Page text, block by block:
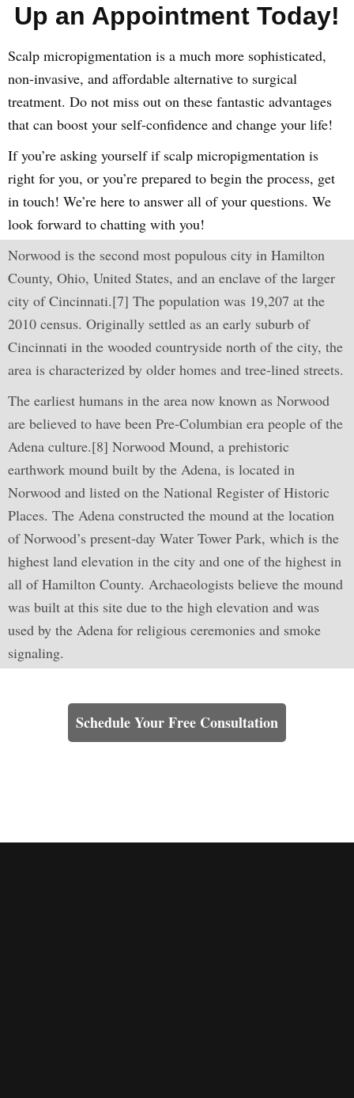
Up an Appointment Today!
Scalp micropigmentation is a much more sophisticated,
non-invasive, and affordable alternative to surgical
treatment. Do not miss out on these fantastic advantages
that can boost your self-confidence and change your life!
If you’re asking yourself if scalp micropigmentation is
right for you, or you’re prepared to begin the process, get
in touch! We’re here to answer all of your questions. We
look forward to chatting with you!
Norwood is the second most populous city in Hamilton
County, Ohio, United States, and an enclave of the larger
city of Cincinnati.[7] The population was 19,207 at the
2010 census. Originally settled as an early suburb of
Cincinnati in the wooded countryside north of the city, the
area is characterized by older homes and tree-lined streets.
The earliest humans in the area now known as Norwood
are believed to have been Pre-Columbian era people of the
Adena culture.[8] Norwood Mound, a prehistoric
earthwork mound built by the Adena, is located in
Norwood and listed on the National Register of Historic
Places. The Adena constructed the mound at the location
of Norwood’s present-day Water Tower Park, which is the
highest land elevation in the city and one of the highest in
all of Hamilton County. Archaeologists believe the mound
was built at this site due to the high elevation and was
used by the Adena for religious ceremonies and smoke
signaling.
Schedule Your Free Consultation